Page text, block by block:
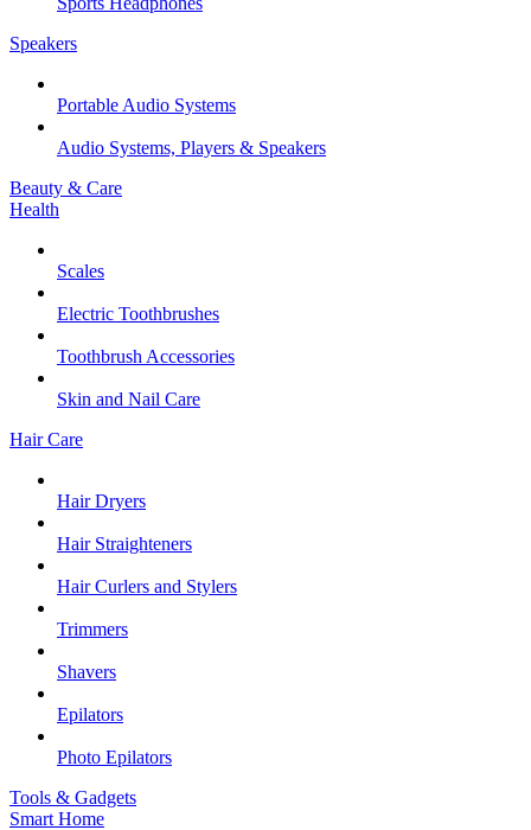
Speakers
Portable Audio Systems
Audio Systems, Players & Speakers
Beauty & Care
Health
Scales
Electric Toothbrushes
Toothbrush Accessories
Skin and Nail Care
Hair Care
Hair Dryers
Hair Straighteners
Hair Curlers and Stylers
Trimmers
Shavers
Epilators
Photo Epilators
Tools & Gadgets
Smart Home